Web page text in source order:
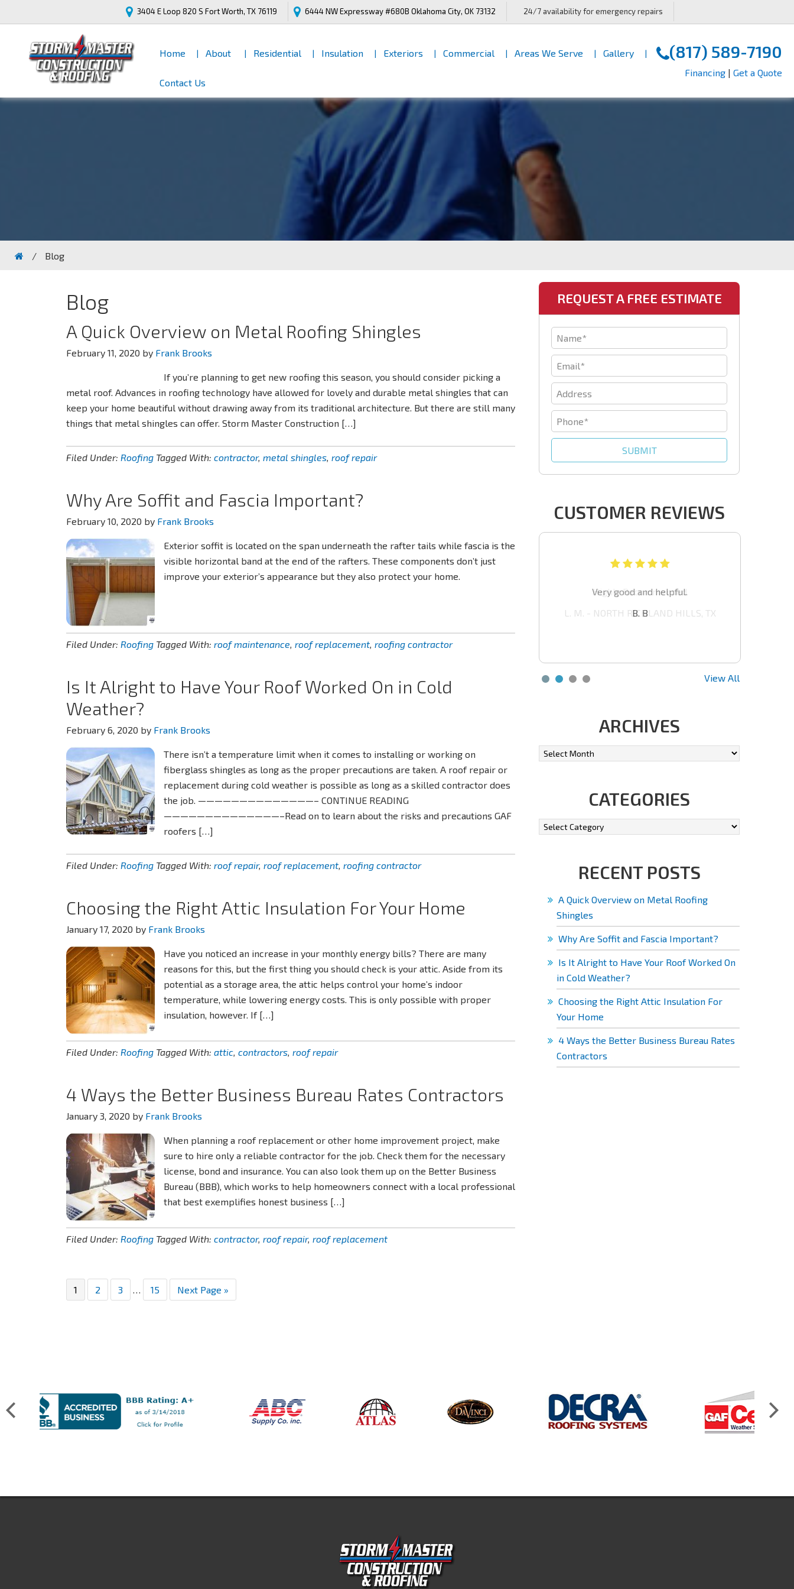
3404 E Loop 820 S Fort Worth, TX 76119 6444 NW Expressway #680B Oklahoma City, OK 73132 24/7 availability for emergency repairs
Home About Residential Insulation Exteriors Commercial Areas We Serve Gallery
Contact Us
(817) 589-7190
Financing | Get a Quote
[INNER PAGES HEADING]
/ Blog
Blog
A Quick Overview on Metal Roofing Shingles
February 11, 2020 by Frank Brooks
If you’re planning to get new roofing this season, you should consider picking a
metal roof. Advances in roofing technology have allowed for lovely and durable metal shingles that can
keep your home beautiful without drawing away from its traditional architecture. But there are still many
things that metal shingles can offer. Storm Master Construction […]
Filed Under: Roofing Tagged With: contractor, metal shingles, roof repair
Why Are Soffit and Fascia Important?
February 10, 2020 by Frank Brooks
Exterior soffit is located on the span underneath the rafter tails while fascia is the
visible horizontal band at the end of the rafters. These components don’t just
improve your exterior’s appearance but they also protect your home.
Filed Under: Roofing Tagged With: roof maintenance, roof replacement, roofing contractor
Is It Alright to Have Your Roof Worked On in Cold
Weather?
February 6, 2020 by Frank Brooks
There isn’t a temperature limit when it comes to installing or working on
fiberglass shingles as long as the proper precautions are taken. A roof repair or
replacement during cold weather is possible as long as a skilled contractor does
the job. ——————————————– CONTINUE READING
——————————————–Read on to learn about the risks and precautions GAF
roofers […]
Filed Under: Roofing Tagged With: roof repair, roof replacement, roofing contractor
Choosing the Right Attic Insulation For Your Home
January 17, 2020 by Frank Brooks
Have you noticed an increase in your monthly energy bills? There are many
reasons for this, but the first thing you should check is your attic. Aside from its
potential as a storage area, the attic helps control your home’s indoor
temperature, while lowering energy costs. This is only possible with proper
insulation, however. If […]
Filed Under: Roofing Tagged With: attic, contractors, roof repair
4 Ways the Better Business Bureau Rates Contractors
January 3, 2020 by Frank Brooks
When planning a roof replacement or other home improvement project, make
sure to hire only a reliable contractor for the job. Check them for the necessary
license, bond and insurance. You can also look them up on the Better Business
Bureau (BBB), which works to help homeowners connect with a local professional
that best exemplifies honest business […]
Filed Under: Roofing Tagged With: contractor, roof repair, roof replacement
Page
1 Page
2 Page
3
Interim
pages
… Page
15
Go
to
Next Page »
REQUEST A FREE ESTIMATE
CUSTOMER REVIEWS
Highly Recommended
L. M. - NORTH RICHLAND HILLS, TX
View All
ARCHIVES
CATEGORIES
RECENT POSTS
A Quick Overview on Metal Roofing
Shingles
Why Are Soffit and Fascia Important?
Is It Alright to Have Your Roof Worked On
in Cold Weather?
Choosing the Right Attic Insulation For
Your Home
4 Ways the Better Business Bureau Rates
Contractors